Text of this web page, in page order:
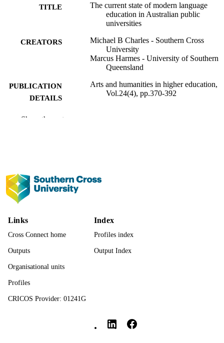
TITLE
The current state of modern language
education in Australian public
universities
CREATORS
Michael B Charles - Southern Cross
University
Marcus Harmes - University of Southern
Queensland
PUBLICATION
DETAILS
Arts and humanities in higher education,
Vol.24(4), pp.370-392
PUBLISHER
COPYRIGHT
Arts
Show the rest
Links
Cross Connect home
Outputs
Organisational units
Profiles
CRICOS Provider: 01241G
Index
Profiles index
Output Index